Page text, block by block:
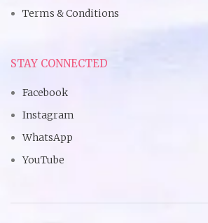
Terms & Conditions
STAY CONNECTED
Facebook
Instagram
WhatsApp
YouTube